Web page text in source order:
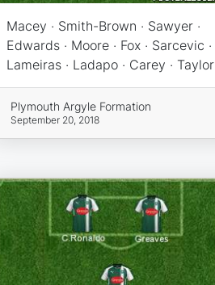
Macey · Smith-Brown · Sawyer ·
Edwards · Moore · Fox · Sarcevic ·
Lameiras · Ladapo · Carey · Taylor
Plymouth Argyle Formation
September 20, 2018